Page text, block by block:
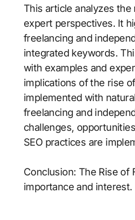
This article analyzes
expert perspectives. It
freelancing and
integrated keywords.
with examples and
implications of the rise
implemented with
freelancing and
challenges,
SEO practices are
Conclusion: The Rise of
importance and interest.